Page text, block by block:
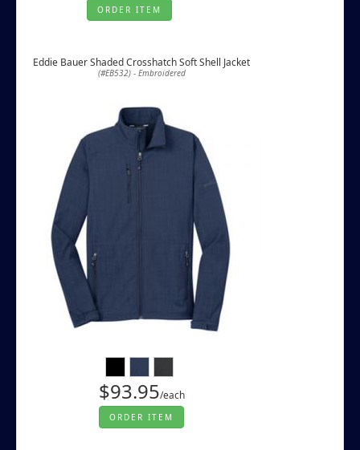
ORDER ITEM
Eddie Bauer Shaded Crosshatch Soft Shell Jacket
(#EB532) - Embroidered
$93.95/each
ORDER ITEM